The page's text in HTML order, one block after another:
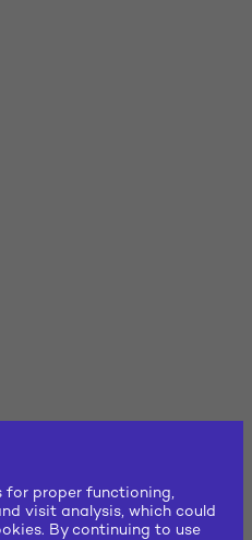
for proper functioning,
visit analysis, which could
By continuing to use